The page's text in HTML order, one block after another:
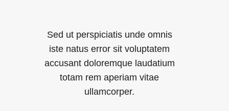
Sed ut perspiciatis unde omnis
iste natus error sit voluptatem
accusant doloremque laudatium
totam rem aperiam vitae
ullamcorper.